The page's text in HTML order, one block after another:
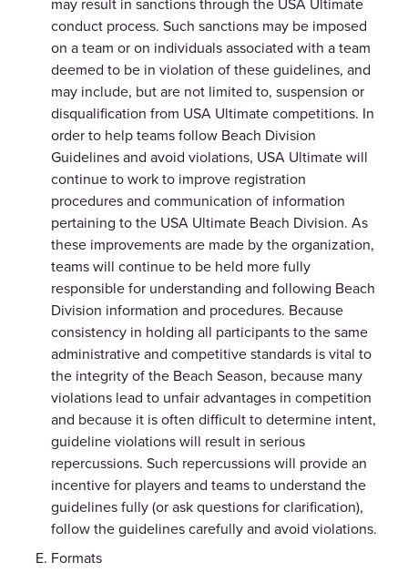
conduct process. Such sanctions may be imposed
on a team or on individuals associated with a team
deemed to be in violation of these guidelines, and
may include, but are not limited to, suspension or
disqualification from USA Ultimate competitions. In
order to help teams follow Beach Division
Guidelines and avoid violations, USA Ultimate will
continue to work to improve registration
procedures and communication of information
pertaining to the USA Ultimate Beach Division. As
these improvements are made by the organization,
teams will continue to be held more fully
responsible for understanding and following Beach
Division information and procedures. Because
consistency in holding all participants to the same
administrative and competitive standards is vital to
the integrity of the Beach Season, because many
violations lead to unfair advantages in competition
and because it is often difficult to determine intent,
guideline violations will result in serious
repercussions. Such repercussions will provide an
incentive for players and teams to understand the
guidelines fully (or ask questions for clarification),
follow the guidelines carefully and avoid violations.
Formats